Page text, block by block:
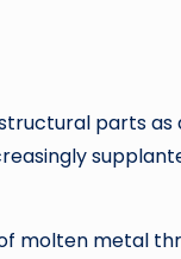
parts as
molten metal